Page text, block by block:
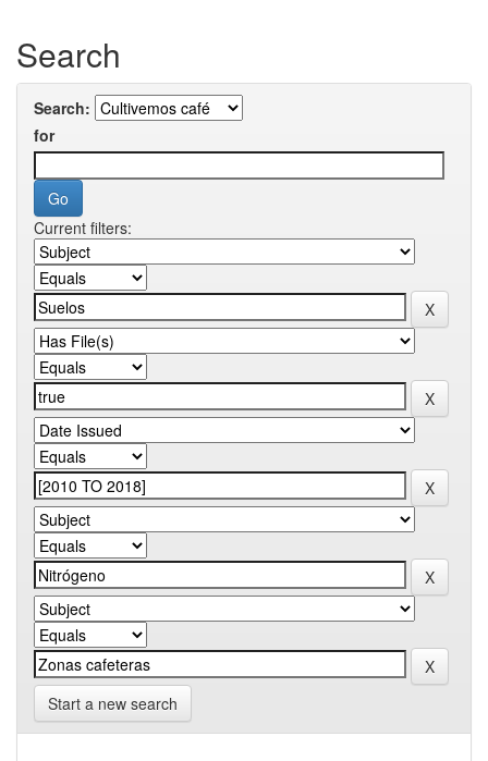
Search
Search:
for
Current filters:
Start a new search